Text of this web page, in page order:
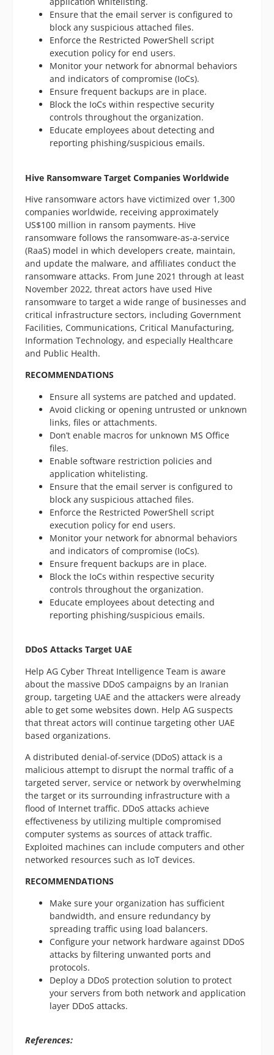
Ensure that the email server is configured to
block any suspicious attached files.
Enforce the Restricted PowerShell script
execution policy for end users.
Monitor your network for abnormal behaviors
and indicators of compromise (IoCs).
Ensure frequent backups are in place.
Block the IoCs within respective security
controls throughout the organization.
Educate employees about detecting and
reporting phishing/suspicious emails.
Hive Ransomware Target Companies Worldwide
Hive ransomware actors have victimized over 1,300
companies worldwide, receiving approximately
US$100 million in ransom payments. Hive
ransomware follows the ransomware-as-a-service
(RaaS) model in which developers create, maintain,
and update the malware, and affiliates conduct the
ransomware attacks. From June 2021 through at least
November 2022, threat actors have used Hive
ransomware to target a wide range of businesses and
critical infrastructure sectors, including Government
Facilities, Communications, Critical Manufacturing,
Information Technology, and especially Healthcare
and Public Health.
RECOMMENDATIONS
Ensure all systems are patched and updated.
Avoid clicking or opening untrusted or unknown
links, files or attachments.
Don’t enable macros for unknown MS Office
files.
Enable software restriction policies and
application whitelisting.
Ensure that the email server is configured to
block any suspicious attached files.
Enforce the Restricted PowerShell script
execution policy for end users.
Monitor your network for abnormal behaviors
and indicators of compromise (IoCs).
Ensure frequent backups are in place.
Block the IoCs within respective security
controls throughout the organization.
Educate employees about detecting and
reporting phishing/suspicious emails.
DDoS Attacks Target UAE
Help AG Cyber Threat Intelligence Team is aware
about the massive DDoS campaigns by an Iranian
group, targeting UAE and the attackers were already
able to get some websites down. Help AG suspects
that threat actors will continue targeting other UAE
based organizations.
A distributed denial-of-service (DDoS) attack is a
malicious attempt to disrupt the normal traffic of a
targeted server, service or network by overwhelming
the target or its surrounding infrastructure with a
flood of Internet traffic. DDoS attacks achieve
effectiveness by utilizing multiple compromised
computer systems as sources of attack traffic.
Exploited machines can include computers and other
networked resources such as IoT devices.
RECOMMENDATIONS
Make sure your organization has sufficient
bandwidth, and ensure redundancy by
spreading traffic using load balancers.
Configure your network hardware against DDoS
attacks by filtering unwanted ports and
protocols.
Deploy a DDoS protection solution to protect
your servers from both network and application
layer DDoS attacks.
References: